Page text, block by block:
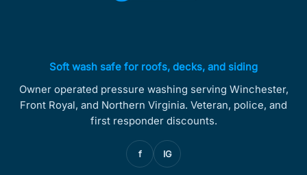
Soft wash safe for roofs, decks, and siding
Owner operated pressure washing serving Winchester,
Front Royal, and Northern Virginia. Veteran, police, and
first responder discounts.
f IG